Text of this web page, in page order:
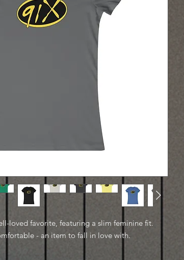
loved favorite, featuring a slim feminine fit.
- an item to fall in love with.